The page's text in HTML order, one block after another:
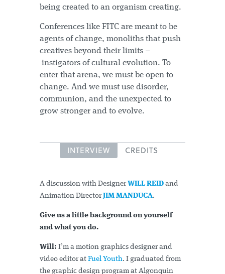
being created to an organism creating.
Conferences like FITC are meant to be
agents of change, monoliths that push
creatives beyond their limits –
instigators of cultural evolution. To
enter that arena, we must be open to
change. And we must use disorder,
communion, and the unexpected to
grow stronger and to evolve.
INTERVIEW CREDITS
A discussion with Designer WILL REID and
Animation Director JIM MANDUCA.
Give us a little background on yourself
and what you do.
Will: I’m a motion graphics designer and
video editor at Fuel Youth. I graduated from
the graphic design program at Algonquin